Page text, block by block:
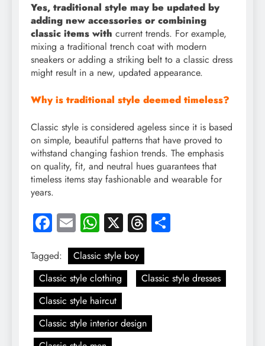
Yes, traditional style may be updated by
adding new accessories or combining
classic items with current trends. For example,
mixing a traditional trench coat with modern
sneakers or adding a striking belt to a classic dress
might result in a new, updated appearance.
Why is traditional style deemed timeless?
Classic style is considered ageless since it is based
on simple, beautiful patterns that have proved to
withstand changing fashion trends. The emphasis
on quality, fit, and neutral hues guarantees that
timeless items stay fashionable and wearable for
years.
Facebook
EmailWhatsApp
X Threads
Tagged:
Classic style boy
Classic style clothing
Classic style dresses
Classic style haircut
Classic style interior design